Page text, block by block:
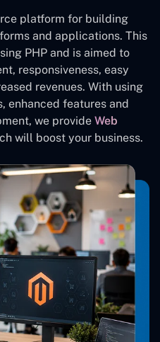
platform for building
and applications. This
PHP and is aimed to
responsiveness, easy
revenues. With using
enhanced features and
we provide Web
will boost your business.